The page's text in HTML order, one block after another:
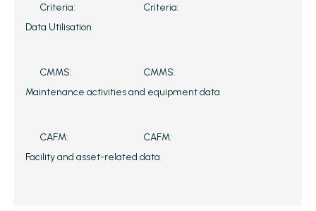
Criteria:
Criteria:
Data Utilisation
CMMS:
CMMS:
Maintenance activities and equipment data
CAFM:
CAFM:
Facility and asset-related data